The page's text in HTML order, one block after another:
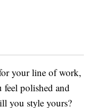
your line of work,
polished and
you style yours?